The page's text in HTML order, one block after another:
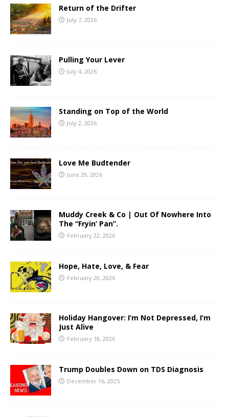
Return of the Drifter
July 7, 2026
Pulling Your Lever
July 4, 2026
Standing on Top of the World
July 2, 2026
Love Me Budtender
June 29, 2026
Muddy Creek & Co | Out Of Nowhere Into
The “Fryin’ Pan”.
February 22, 2026
Hope, Hate, Love, & Fear
February 20, 2026
Holiday Hangover: I’m Not Depressed, I’m
Just Alive
February 18, 2026
Trump Doubles Down on TDS Diagnosis
December 16, 2025